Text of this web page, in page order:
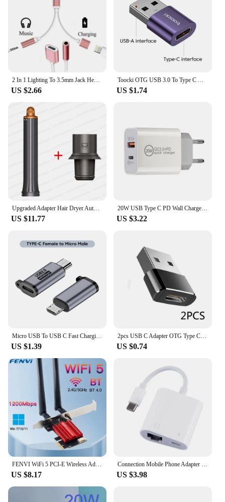
US $2.66 US $1.74
US $11.77
20W USB Type C PD Wall Charger Adapter For Apple iPhone 15 14 13 12 11 Pro XR XS 8 Plus Samsung S9 S8 Xiaomi Huawei Honor LG ZUK
US $3.22
Micro USB To USB C Fast Charging Adapter 480Mbps Mini USB To Type C Converter For Samsung Xiaomi Huawei Cell Phone Connector
US $1.39
2pcs USB C Adapter OTG Type C to USB Adapter Type-C OTG Adapter Cable For iPhone 12 Pro Max For airpods 1 2 3 phone USB Adapters
US $0.74
FENVI WiFi 5 PCI-E Wireless Adapter AC1200 Network Card Dual Band 2.4G/5GHz 802.11AC For Bluetooth 4.0 Desktop Windows 7/8/10/11
US $8.17
Connection Mobile Phone Adapter lightning to RJ45 Port Ethernet Converter PD Charging Network Card
US $3.98